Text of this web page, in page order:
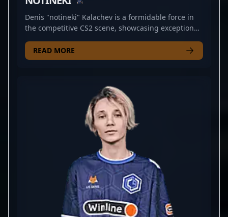
Denis "notineki" Kalachev is a formidable force in
the competitive CS2 scene, showcasing exceptional
a proven track record in professional esports, he
consistently demonstrates sharp aim, strategic
tactical approach in Counter-Strike 2, notineki is a
standout player sought after by fans and esports
organizations alike. His dedication to mastering CS2
mechanics and his impressive tournament
performances underline his status as a rising star
in the esports community. Whether competing in
LAN events or online qualifiers, Denis continues to
push the boundaries of competitive gaming,
making him a valuable collaborator for teams
aiming to dominate the evolving landscape of
professional Counter-Strike 2.
READ MORE